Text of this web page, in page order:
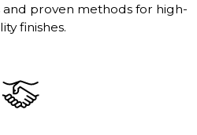
proven methods for high-
finishes.